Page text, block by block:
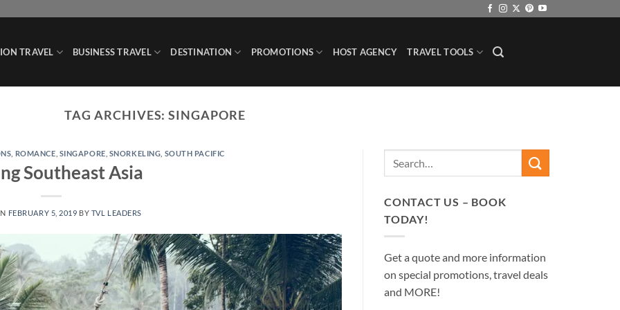
TRAVEL BUSINESS TRAVEL DESTINATION PROMOTIONS HOST AGENCY TRAVEL TOOLS
TAG ARCHIVES:SINGAPORE
ROMANCE SINGAPORE SNORKELING SOUTH PACIFIC
Southeast Asia
FEBRUARY 5, 2019 BY TVL LEADERS
CONTACT US – BOOK
TODAY!
Get a quote and more information
on special promotions, travel deals
and MORE!